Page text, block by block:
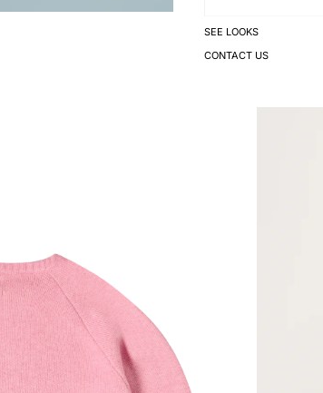
SEE LOOKS
CONTACT US